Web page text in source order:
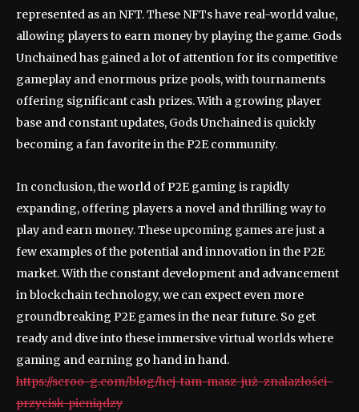
represented as an NFT. These NFTs have real-world value,
allowing players to earn money by playing the game. Gods
Unchained has gained a lot of attention for its competitive
gameplay and enormous prize pools, with tournaments
offering significant cash prizes. With a growing player
base and constant updates, Gods Unchained is quickly
becoming a fan favorite in the P2E community.
In conclusion, the world of P2E gaming is rapidly
expanding, offering players a novel and thrilling way to
play and earn money. These upcoming games are just a
few examples of the potential and innovation in the P2E
market. With the constant development and advancement
in blockchain technology, we can expect even more
groundbreaking P2E games in the near future. So get
ready and dive into these immersive virtual worlds where
gaming and earning go hand in hand.
https://scroo-g.com/blog/hej-tam-masz-już-znalazłości-
przycisk-pieniądzy